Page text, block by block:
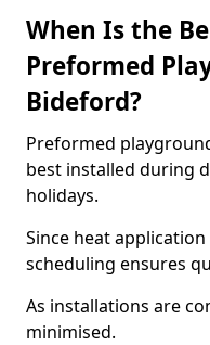
When Is the
Preformed
Bideford?
Preformed
best installed during
holidays.
Since heat
scheduling ensures
As installations are
minimised.